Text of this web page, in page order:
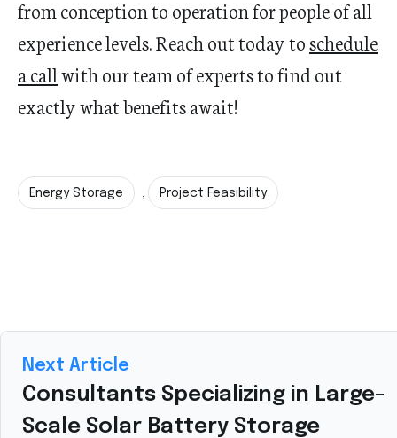
from conception to operation for people of all
experience levels. Reach out today toschedule
a callwith our team of experts to find out
exactly what benefits await!
Energy Storage , Project Feasibility
Next Article
Consultants Specializing in Large-
Scale Solar Battery Storage